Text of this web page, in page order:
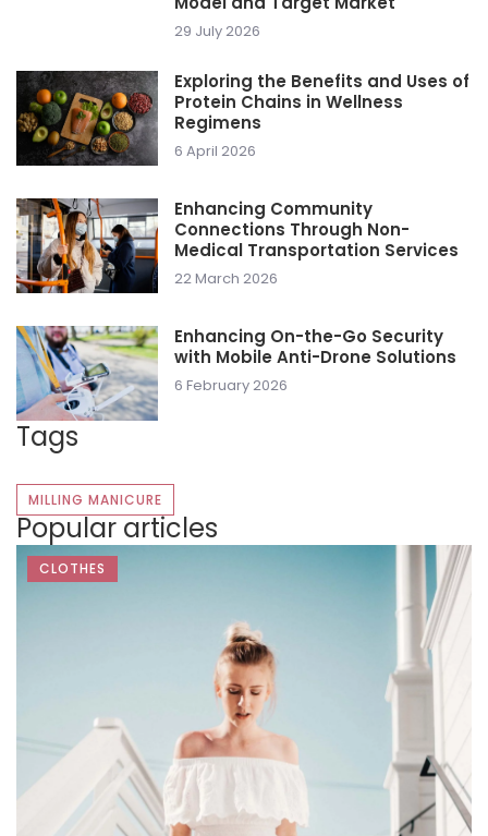
29 July 2026
Exploring the Benefits and Uses of
Protein Chains in Wellness
Regimens
6 April 2026
Enhancing Community
Connections Through Non-
Medical Transportation Services
22 March 2026
Enhancing On-the-Go Security
with Mobile Anti-Drone Solutions
6 February 2026
Tags
MILLING MANICURE
Popular articles
CLOTHES